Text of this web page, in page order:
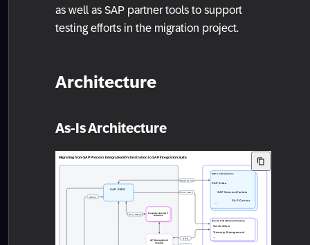
as well as SAP partner tools to support
testing efforts in the migration project.
Architecture
As-Is Architecture